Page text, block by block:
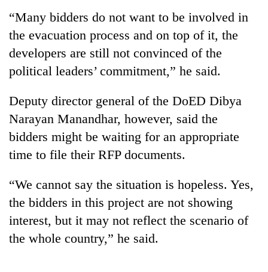
tankers
“Many bidders do not want to be involved in
the evacuation process and on top of it, the
developers are still not convinced of the
political leaders’ commitment,” he said.
Deputy director general of the DoED Dibya
Narayan Manandhar, however, said the
bidders might be waiting for an appropriate
time to file their RFP documents.
“We cannot say the situation is hopeless. Yes,
the bidders in this project are not showing
interest, but it may not reflect the scenario of
the whole country,” he said.